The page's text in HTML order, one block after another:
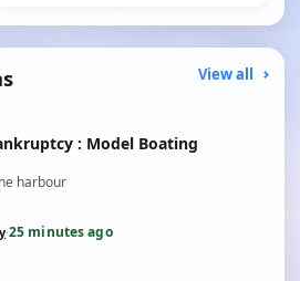
View all
: Model Boating
harbour
·25 minutes ago